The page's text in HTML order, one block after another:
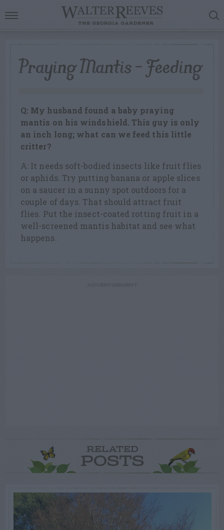
Praying Mantis – Feeding
Q: My husband found a baby praying
mantis on his windshield. This guy is only
an inch long; what can we feed this little
critter?
A: It needs soft-bodied insects like fruit flies
or aphids. Try putting banana or apple slices
on a saucer in a sunny spot outdoors for a
couple of days. That should attract fruit
flies. Put the insect-coated rotting fruit in a
well-screened mantis habitat and see what
happens.
RELATED
POSTS